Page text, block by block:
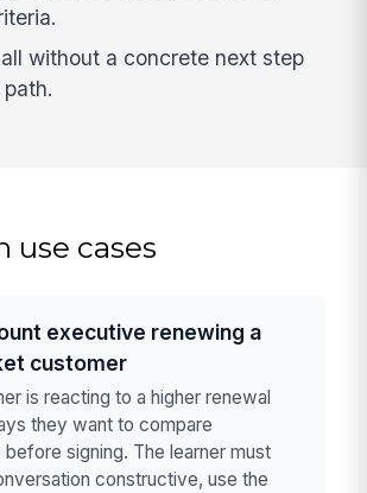
without a concrete next step
use cases
executive renewing a
customer
is reacting to a higher renewal
they want to compare
signing. The learner must
constructive, use the